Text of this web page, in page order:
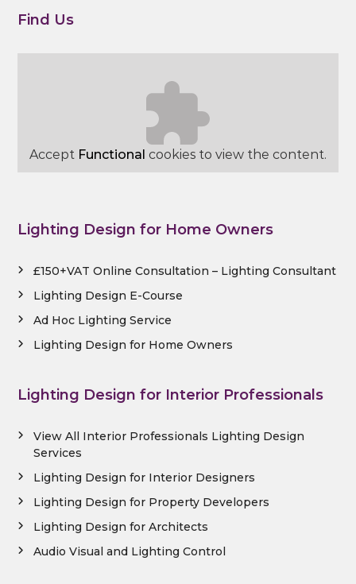
Find Us
Accept Functional cookies to view the content.
Lighting Design for Home Owners
£150+VAT Online Consultation – Lighting Consultant
Lighting Design E-Course
Ad Hoc Lighting Service
Lighting Design for Home Owners
Lighting Design for Interior Professionals
View All Interior Professionals Lighting Design
Services
Lighting Design for Interior Designers
Lighting Design for Property Developers
Lighting Design for Architects
Audio Visual and Lighting Control